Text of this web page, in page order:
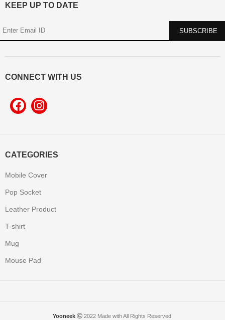
CATEGORIES
Mobile Cover
Pop Socket
Leather Product
T-shirt
Mug
Mouse Pad
KEEP UP TO DATE
CONNECT WITH US
Yooneek 2022 Made with All Rights Reserved.